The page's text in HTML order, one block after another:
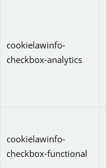
cookielawinfo-
checkbox-analytics
cookielawinfo-
checkbox-functional